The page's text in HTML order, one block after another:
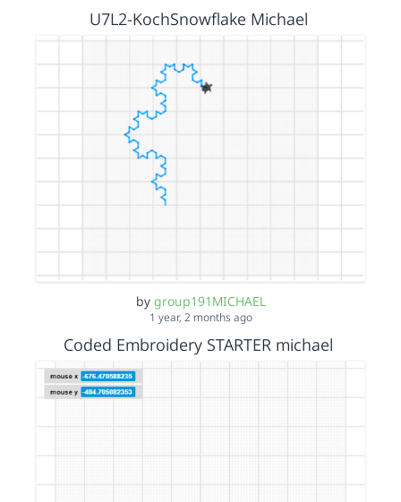
U7L2-KochSnowflake Michael
by group191MICHAEL
1 year, 2 months ago
Coded Embroidery STARTER michael